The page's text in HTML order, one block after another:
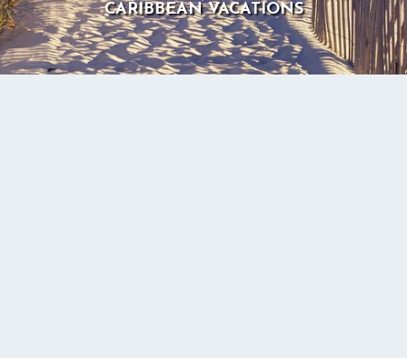
CARIBBEAN VACATIONS